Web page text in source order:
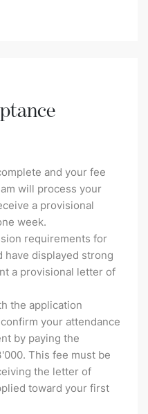
and your fee
will process your
a provisional
week.
requirements for
have displayed strong
a provisional letter of
the application
your attendance
by paying the
This fee must be
the letter of
toward your first